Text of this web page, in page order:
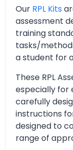
Our RPL Kits
assessment
training
tasks/
a student for
These RPL
especially for
carefully
instructions
designed to
range of